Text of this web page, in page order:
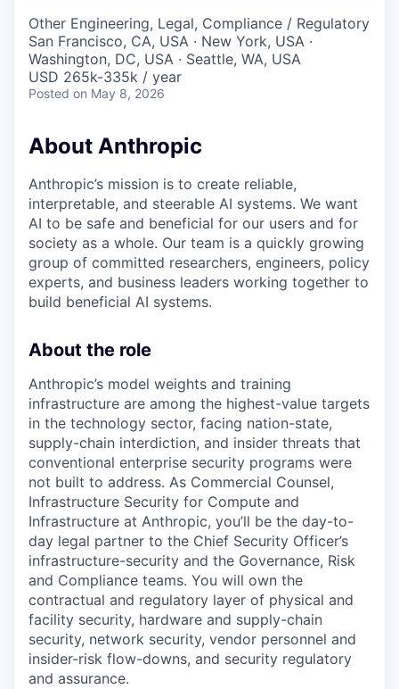
Other Engineering, Legal, Compliance / Regulatory
San Francisco, CA, USA · New York, USA ·
Washington, DC, USA · Seattle, WA, USA
USD 265k-335k / year
Posted on May 8, 2026
About Anthropic
Anthropic’s mission is to create reliable,
interpretable, and steerable AI systems. We want
AI to be safe and beneficial for our users and for
society as a whole. Our team is a quickly growing
group of committed researchers, engineers, policy
experts, and business leaders working together to
build beneficial AI systems.
About the role
Anthropic’s model weights and training
infrastructure are among the highest-value targets
in the technology sector, facing nation-state,
supply-chain interdiction, and insider threats that
conventional enterprise security programs were
not built to address. As Commercial Counsel,
Infrastructure Security for Compute and
Infrastructure at Anthropic, you’ll be the day-to-
day legal partner to the Chief Security Officer’s
infrastructure-security and the Governance, Risk
and Compliance teams. You will own the
contractual and regulatory layer of physical and
facility security, hardware and supply-chain
security, network security, vendor personnel and
insider-risk flow-downs, and security regulatory
and assurance.